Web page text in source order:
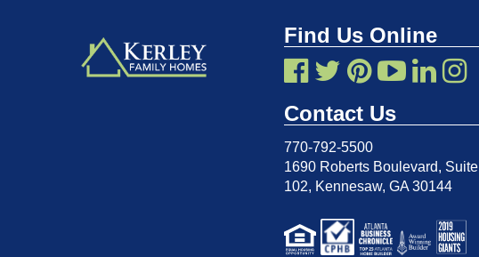
Find Us Online
Contact Us
770-792-5500
1690 Roberts Boulevard, Suite
102, Kennesaw, GA 30144